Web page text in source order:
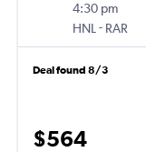
4:30 pm
HNL - RAR
Deal found 8/3
$564